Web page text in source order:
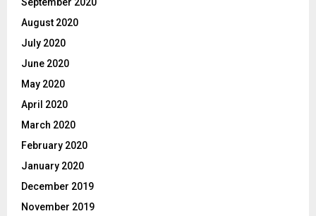
August 2020
July 2020
June 2020
May 2020
April 2020
March 2020
February 2020
January 2020
December 2019
November 2019